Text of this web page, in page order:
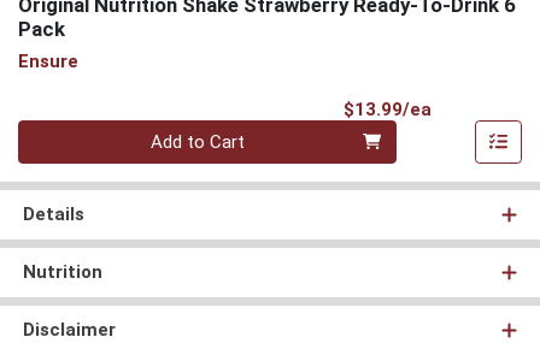
Original Nutrition Shake Strawberry Ready-To-Drink 6
Pack
Ensure
$13.99/ea
Quantity 0
Add to Cart
Details
Nutrition
Disclaimer